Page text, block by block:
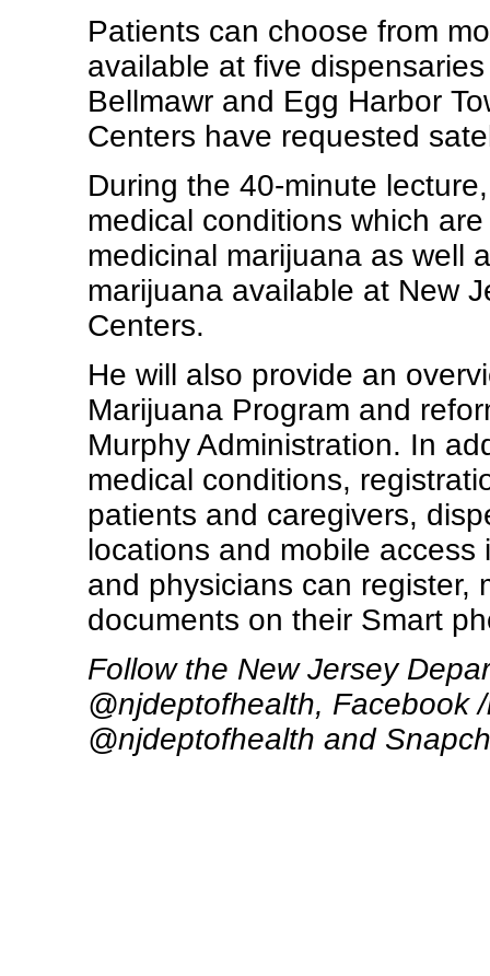
Patients can choose from
available at five
Bellmawr and Egg Harbor
Centers have requested
During the 40-minute
medical conditions which
medicinal marijuana as well
marijuana available at New
Centers.
He will also provide an
Marijuana Program and
Murphy Administration. In
medical conditions,
patients and caregivers,
locations and mobile
and physicians can register,
documents on their Smart
Follow the New Jersey
@njdeptofhealth, Facebook
@njdeptofhealth and